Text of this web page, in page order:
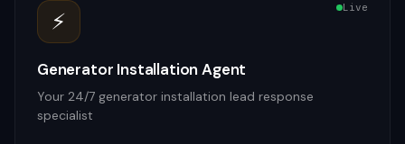
⚡ Live
Generator Installation Agent
Your 24/7 generator installation lead response
specialist